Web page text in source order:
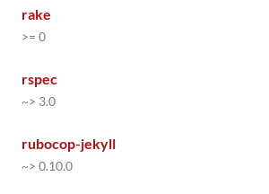
rake
>= 0
rspec
~> 3.0
rubocop-jekyll
~> 0.10.0